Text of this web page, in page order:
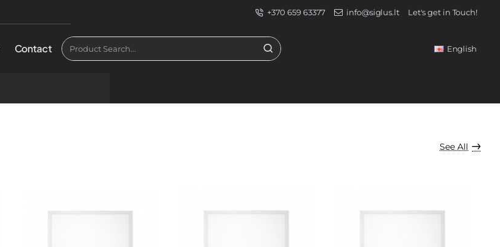
+370 659 63377 info@siglus.lt Let's get in Touch!
Contact
Product
Search...
English
See All